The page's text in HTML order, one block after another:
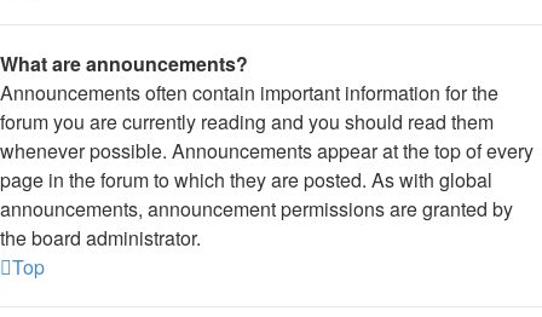
What are announcements?
Announcements often contain important information for the
forum you are currently reading and you should read them
whenever possible. Announcements appear at the top of every
page in the forum to which they are posted. As with global
announcements, announcement permissions are granted by
the board administrator.
Top